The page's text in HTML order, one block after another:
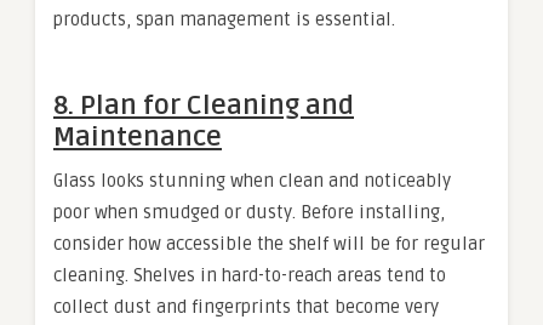
products, span management is essential.
8. Plan for Cleaning and
Maintenance
Glass looks stunning when clean and noticeably
poor when smudged or dusty. Before installing,
consider how accessible the shelf will be for regular
cleaning. Shelves in hard-to-reach areas tend to
collect dust and fingerprints that become very